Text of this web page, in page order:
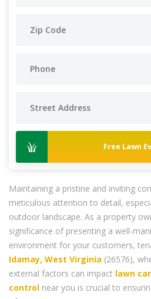
Free Lawn
Maintaining a pristine and inviting
meticulous attention to detail,
outdoor landscape. As a property
significance of presenting a well-
environment for your customers,
Idamay, West Virginia (26576),
external factors can impact lawn
control near you is crucial to